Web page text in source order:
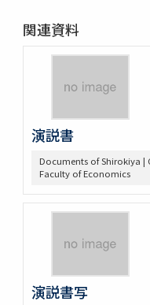
関連資料
演説書
Documents of Shirokiya |
Faculty of Economics
演説書写